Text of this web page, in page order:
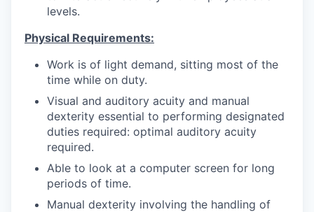
levels.
Physical Requirements:
Work is of light demand, sitting most of the
time while on duty.
Visual and auditory acuity and manual
dexterity essential to performing designated
duties required: optimal auditory acuity
required.
Able to look at a computer screen for long
periods of time.
Manual dexterity involving the handling of